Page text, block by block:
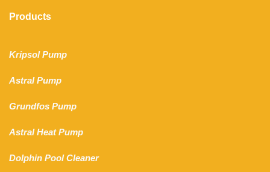
Products
Kripsol Pump
Astral Pump
Grundfos Pump
Astral Heat Pump
Dolphin Pool Cleaner